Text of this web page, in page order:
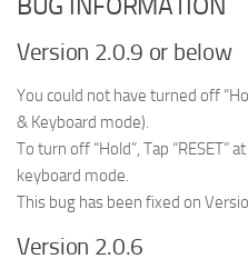
BUG INFORMATION
Version 2.0.9 or below
You could not have turned off
& Keyboard mode).
To turn off “Hold”, Tap “RESET”
keyboard mode.
This bug has been fixed on
Version 2.0.6